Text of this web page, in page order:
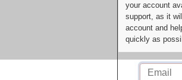
your account
support, as it
account and
quickly as